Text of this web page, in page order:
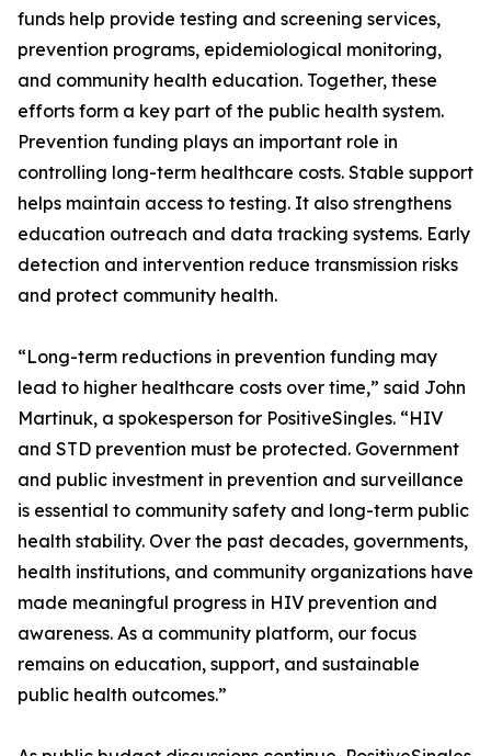
funds help provide testing and screening services,
prevention programs, epidemiological monitoring,
and community health education. Together, these
efforts form a key part of the public health system.
Prevention funding plays an important role in
controlling long-term healthcare costs. Stable support
helps maintain access to testing. It also strengthens
education outreach and data tracking systems. Early
detection and intervention reduce transmission risks
and protect community health.
“Long-term reductions in prevention funding may
lead to higher healthcare costs over time,” said John
Martinuk, a spokesperson for PositiveSingles. “HIV
and STD prevention must be protected. Government
and public investment in prevention and surveillance
is essential to community safety and long-term public
health stability. Over the past decades, governments,
health institutions, and community organizations have
made meaningful progress in HIV prevention and
awareness. As a community platform, our focus
remains on education, support, and sustainable
public health outcomes.”